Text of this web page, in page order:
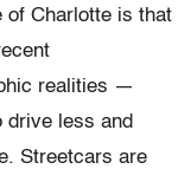
of Charlotte is that
realities —
drive less and
Streetcars are